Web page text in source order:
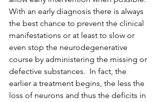
With an early diagnosis there is always
the best chance to prevent the clinical
manifestations or at least to slow or
even stop the neurodegenerative
course by administering the missing or
defective substances.  In fact, the
earlier a treatment begins, the less the
loss of neurons and thus the deficits in